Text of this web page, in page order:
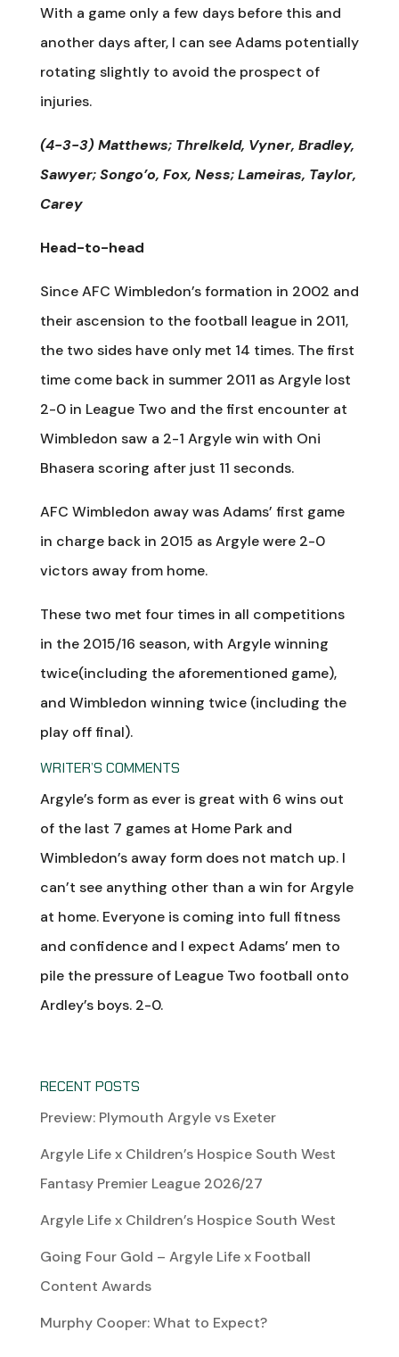
With a game only a few days before this and
another days after, I can see Adams potentially
rotating slightly to avoid the prospect of
injuries.
(4-3-3) Matthews; Threlkeld, Vyner, Bradley,
Sawyer; Songo’o, Fox, Ness; Lameiras, Taylor,
Carey
Head-to-head
Since AFC Wimbledon’s formation in 2002 and
their ascension to the football league in 2011,
the two sides have only met 14 times. The first
time come back in summer 2011 as Argyle lost
2-0 in League Two and the first encounter at
Wimbledon saw a 2-1 Argyle win with Oni
Bhasera scoring after just 11 seconds.
AFC Wimbledon away was Adams’ first game
in charge back in 2015 as Argyle were 2-0
victors away from home.
These two met four times in all competitions
in the 2015/16 season, with Argyle winning
twice(including the aforementioned game),
and Wimbledon winning twice (including the
play off final).
WRITER’S COMMENTS
Argyle’s form as ever is great with 6 wins out
of the last 7 games at Home Park and
Wimbledon’s away form does not match up. I
can’t see anything other than a win for Argyle
at home. Everyone is coming into full fitness
and confidence and I expect Adams’ men to
pile the pressure of League Two football onto
Ardley’s boys. 2-0.
RECENT POSTS
Preview: Plymouth Argyle vs Exeter
Argyle Life x Children’s Hospice South West
Fantasy Premier League 2026/27
Argyle Life x Children’s Hospice South West
Going Four Gold – Argyle Life x Football
Content Awards
Murphy Cooper: What to Expect?